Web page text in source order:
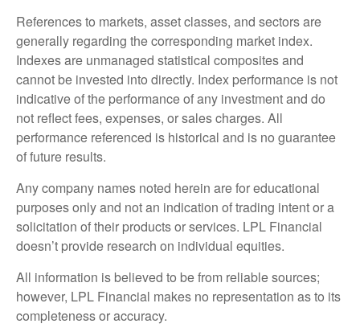
References to markets, asset classes, and sectors are
generally regarding the corresponding market index.
Indexes are unmanaged statistical composites and
cannot be invested into directly. Index performance is not
indicative of the performance of any investment and do
not reflect fees, expenses, or sales charges. All
performance referenced is historical and is no guarantee
of future results.
Any company names noted herein are for educational
purposes only and not an indication of trading intent or a
solicitation of their products or services. LPL Financial
doesn’t provide research on individual equities.
All information is believed to be from reliable sources;
however, LPL Financial makes no representation as to its
completeness or accuracy.